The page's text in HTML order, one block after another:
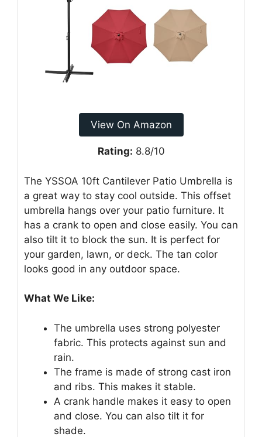
View On Amazon
Rating: 8.8/10
The YSSOA 10ft Cantilever Patio Umbrella is
a great way to stay cool outside. This offset
umbrella hangs over your patio furniture. It
has a crank to open and close easily. You can
also tilt it to block the sun. It is perfect for
your garden, lawn, or deck. The tan color
looks good in any outdoor space.
What We Like:
The umbrella uses strong polyester
fabric. This protects against sun and
rain.
The frame is made of strong cast iron
and ribs. This makes it stable.
A crank handle makes it easy to open
and close. You can also tilt it for
shade.